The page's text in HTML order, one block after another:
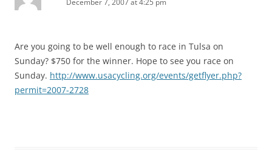
December 7, 2007 at 4:25 pm
Are you going to be well enough to race in Tulsa on
Sunday? $750 for the winner. Hope to see you race on
Sunday. http://www.usacycling.org/events/getflyer.php?
permit=2007-2728